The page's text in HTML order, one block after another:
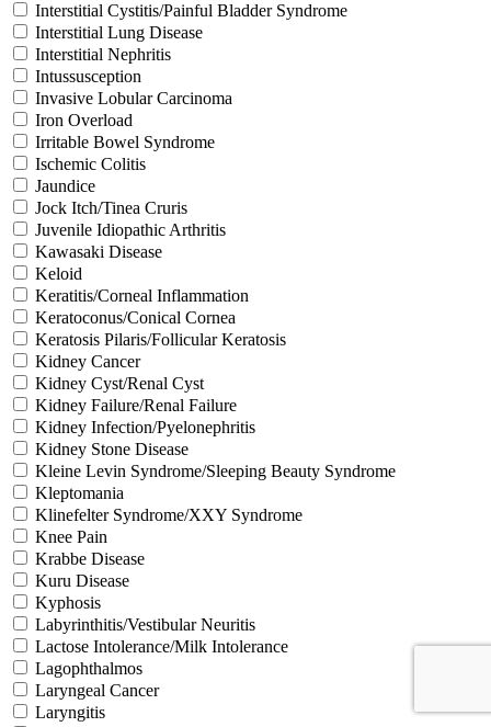
Interstitial Cystitis/Painful Bladder Syndrome
Interstitial Lung Disease
Interstitial Nephritis
Intussusception
Invasive Lobular Carcinoma
Iron Overload
Irritable Bowel Syndrome
Ischemic Colitis
Jaundice
Jock Itch/Tinea Cruris
Juvenile Idiopathic Arthritis
Kawasaki Disease
Keloid
Keratitis/Corneal Inflammation
Keratoconus/Conical Cornea
Keratosis Pilaris/Follicular Keratosis
Kidney Cancer
Kidney Cyst/Renal Cyst
Kidney Failure/Renal Failure
Kidney Infection/Pyelonephritis
Kidney Stone Disease
Kleine Levin Syndrome/Sleeping Beauty Syndrome
Kleptomania
Klinefelter Syndrome/XXY Syndrome
Knee Pain
Krabbe Disease
Kuru Disease
Kyphosis
Labyrinthitis/Vestibular Neuritis
Lactose Intolerance/Milk Intolerance
Lagophthalmos
Laryngeal Cancer
Laryngitis